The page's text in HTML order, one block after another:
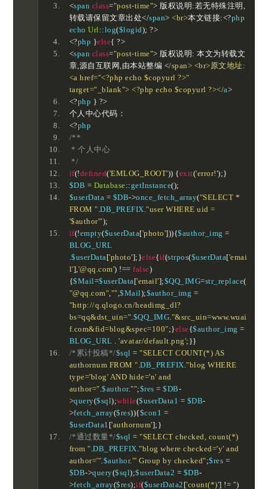
<span class="post-time"> 版权说明:若无特殊注明,
转载请保留文章出处</span> <br>本文链接:<?php
echo Url ::log($logid); ?>
<?php }else{ ?>
<span class="post-time"> 版权说明: 本文为转载文
章,源自互联网,由本站整编 </span> <br>原文地址:
<a href="<?php echo $copyurl ?>"
target="_blank"> <?php echo $copyurl ?></a>
<?php } ?>
个人中心代码：
<?php
/**
* 个人中心
*/
if(!defined('EMLOG_ROOT')) {exit('error!');}
$DB = Database::getInstance();
$userData = $DB->once_fetch_array("SELECT *
FROM " .DB_PREFIX ."user WHERE uid =
'$author'");
if(!empty($userData['photo'])){$author_img =
.$userData ['photo'];}else{if(strpos($userData['emai
l'], '@qq.com') !== false)
{$Mail=$userData ['email'];$QQ_IMG=str_replace(
"@qq.com" "" ,$Mail);$author_img =
"http://q.qlogo.cn/headimg_dl?
bs=qq&dst_uin=" $QQ_IMG "&src_uin=www.wuai
f.com&fid=blog&spec=100";}else{$author_img =
BLOG_URL
'avatar/default.png';}}
/*累计投稿*/$sql = "SELECT COUNT(*) AS
authornum FROM " .DB_PREFIX ."blog WHERE
type='blog' AND hide='n' and
author=" .$author."";$res = $DB-
>query($sql);while($userData1 = $DB-
>fetch_array($res)){$con1 =
$userData1 ['authornum'];}
/*通过数量*/$sql = "SELECT checked, count(*)
from " .DB_PREFIX ."blog where checked='y' and
author='" $author."' Group by checked";$res =
$DB->query($sql);$userData2 = $DB-
>fetch_array($res);if($userData2 ['count(*)'] != '')